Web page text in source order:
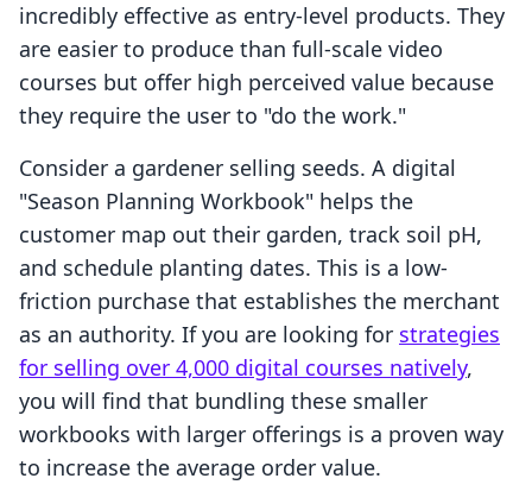
incredibly effective as entry-level products. They
are easier to produce than full-scale video
courses but offer high perceived value because
they require the user to "do the work."
Consider a gardener selling seeds. A digital
"Season Planning Workbook" helps the
customer map out their garden, track soil pH,
and schedule planting dates. This is a low-
friction purchase that establishes the merchant
as an authority. If you are looking for strategies
for selling over 4,000 digital courses natively,
you will find that bundling these smaller
workbooks with larger offerings is a proven way
to increase the average order value.